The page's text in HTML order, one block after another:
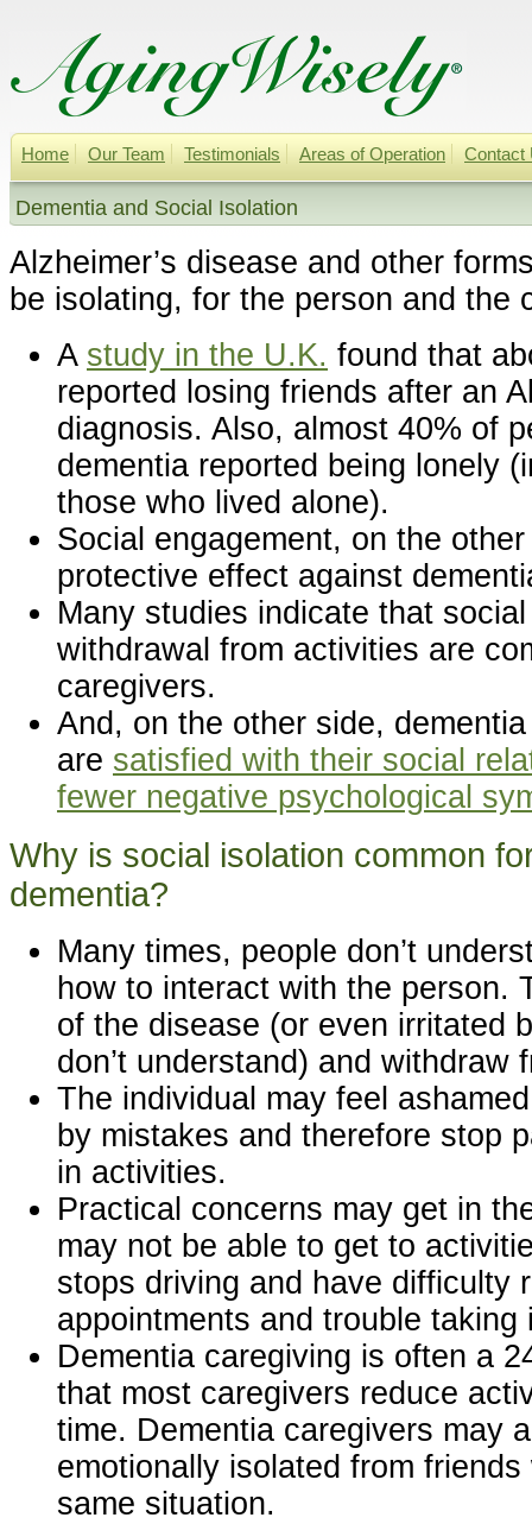
Home Our Team Testimonials Areas of Operation Contact
Dementia and Social Isolation
Alzheimer’s disease and other
be isolating, for the person and the
A study in the U.K. found that
reported losing friends after an
diagnosis. Also, almost 40% of
dementia reported being lonely
those who lived alone).
Social engagement, on the
protective effect against
Many studies indicate that
withdrawal from activities are
caregivers.
And, on the other side,
are satisfied with their social
fewer negative psychological
Why is social isolation common
dementia?
Many times, people don’t
how to interact with the person.
of the disease (or even irritated
don’t understand) and withdraw
The individual may feel
by mistakes and therefore stop
in activities.
Practical concerns may get in
may not be able to get to
stops driving and have difficulty
appointments and trouble taking
Dementia caregiving is often a
that most caregivers reduce
time. Dementia caregivers may
emotionally isolated from friends
same situation.